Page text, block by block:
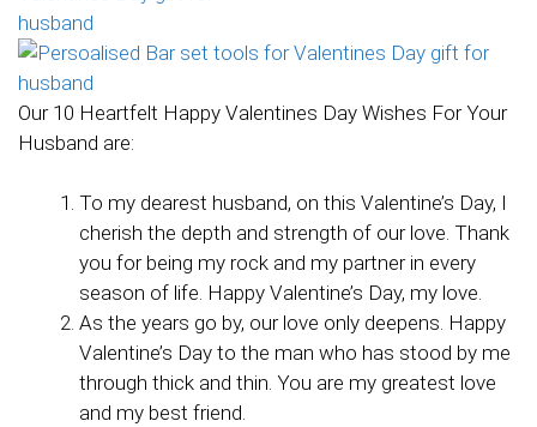
Our 10 Heartfelt Happy Valentines Day Wishes For Your
Husband are:
To my dearest husband, on this Valentine’s Day, I
cherish the depth and strength of our love. Thank
you for being my rock and my partner in every
season of life. Happy Valentine’s Day, my love.
As the years go by, our love only deepens. Happy
Valentine’s Day to the man who has stood by me
through thick and thin. You are my greatest love
and my best friend.